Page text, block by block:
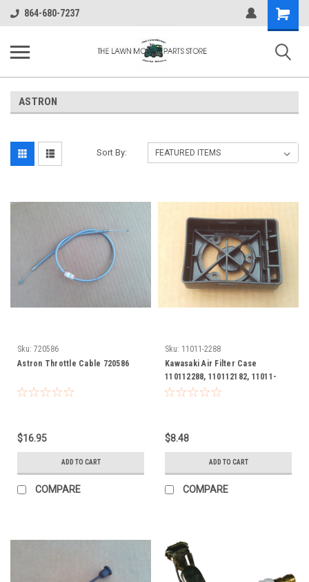
864-680-7237
Shopping
Cart
ASTRON
Sort By:
Sku: 720586
Astron Throttle Cable 720586
$16.95
ADD TO CART
COMPARE
Sku: 11011-2288
Kawasaki Air Filter Case
110112288, 110112182, 11011-
2288, 11011-2182
$8.48
ADD TO CART
COMPARE